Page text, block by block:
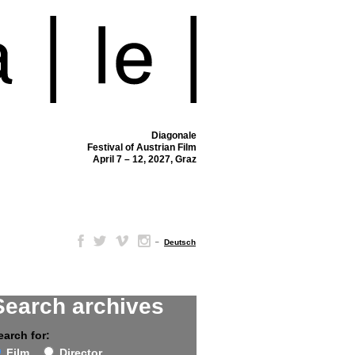
Diagonale
Festival of Austrian Film
April 7 – 12, 2027, Graz
– Deutsch
archives
for: